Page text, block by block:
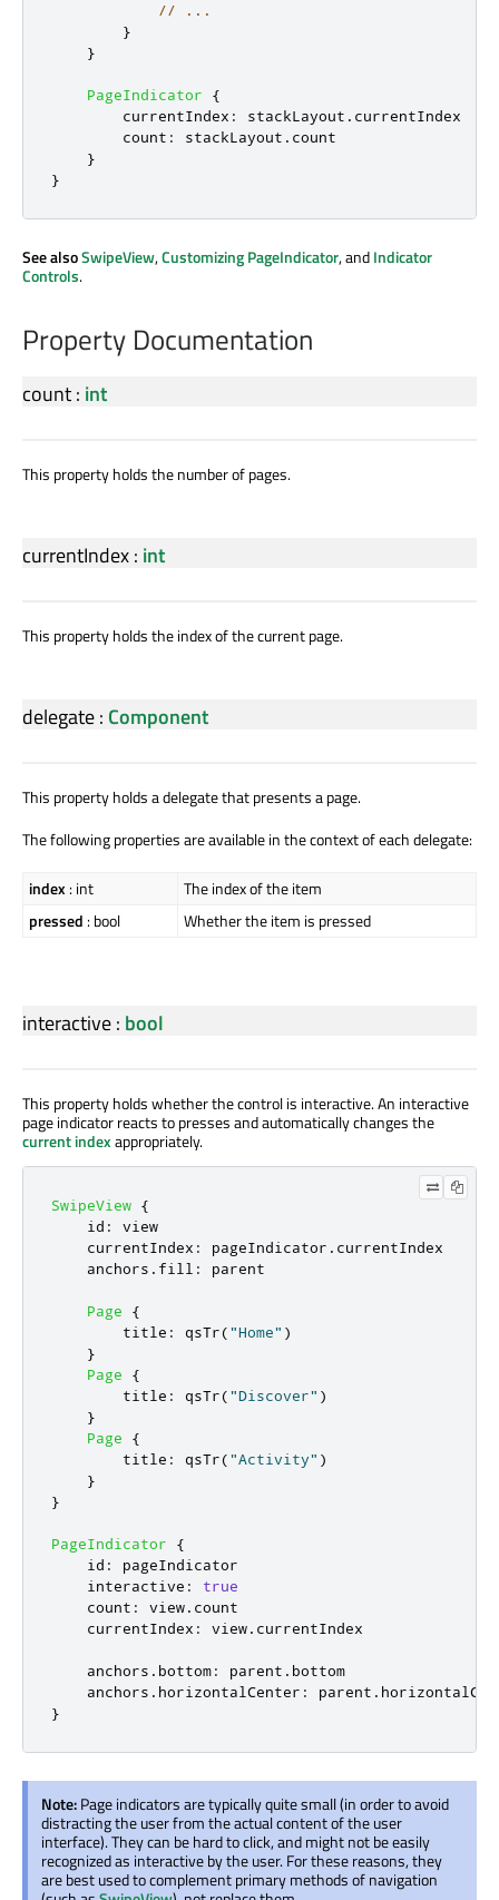
// ...
}
}
PageIndicator
{
currentIndex : stackLayout . currentIndex
count : stackLayout . count
}
}
See alsoSwipeView,Customizing PageIndicator, andIndicator
Controls.
Property Documentation
count: int
This property holds the number of pages.
currentIndex: int
This property holds the index of the current page.
delegate: Component
This property holds a delegate that presents a page.
The following properties are available in the context of each delegate:
index : int
The index of the item
pressed : bool Whether the item is pressed
interactive: bool
This property holds whether the control is interactive. An interactive
page indicator reacts to presses and automatically changes the
current indexappropriately.
SwipeView {
id :
view
currentIndex : pageIndicator . currentIndex
anchors . fill : parent
Page
{
title : qsTr("Home" )
}
Page
{
title : qsTr("Discover" )
}
Page
{
title : qsTr("Activity" )
}
}
PageIndicator
{
id :
pageIndicator
interactive :
true
count : view. count
currentIndex : view. currentIndex
anchors . bottom: parent . bottom
anchors . horizontalCenter : parent .
}
Note:Page indicators are typically quite small (in order to avoid
distracting the user from the actual content of the user
interface). They can be hard to click, and might not be easily
recognized as interactive by the user. For these reasons, they
are best used to complement primary methods of navigation